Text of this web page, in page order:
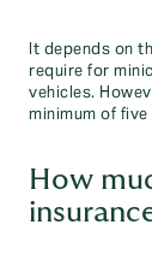
It depends on
require for
vehicles.
minimum of
How